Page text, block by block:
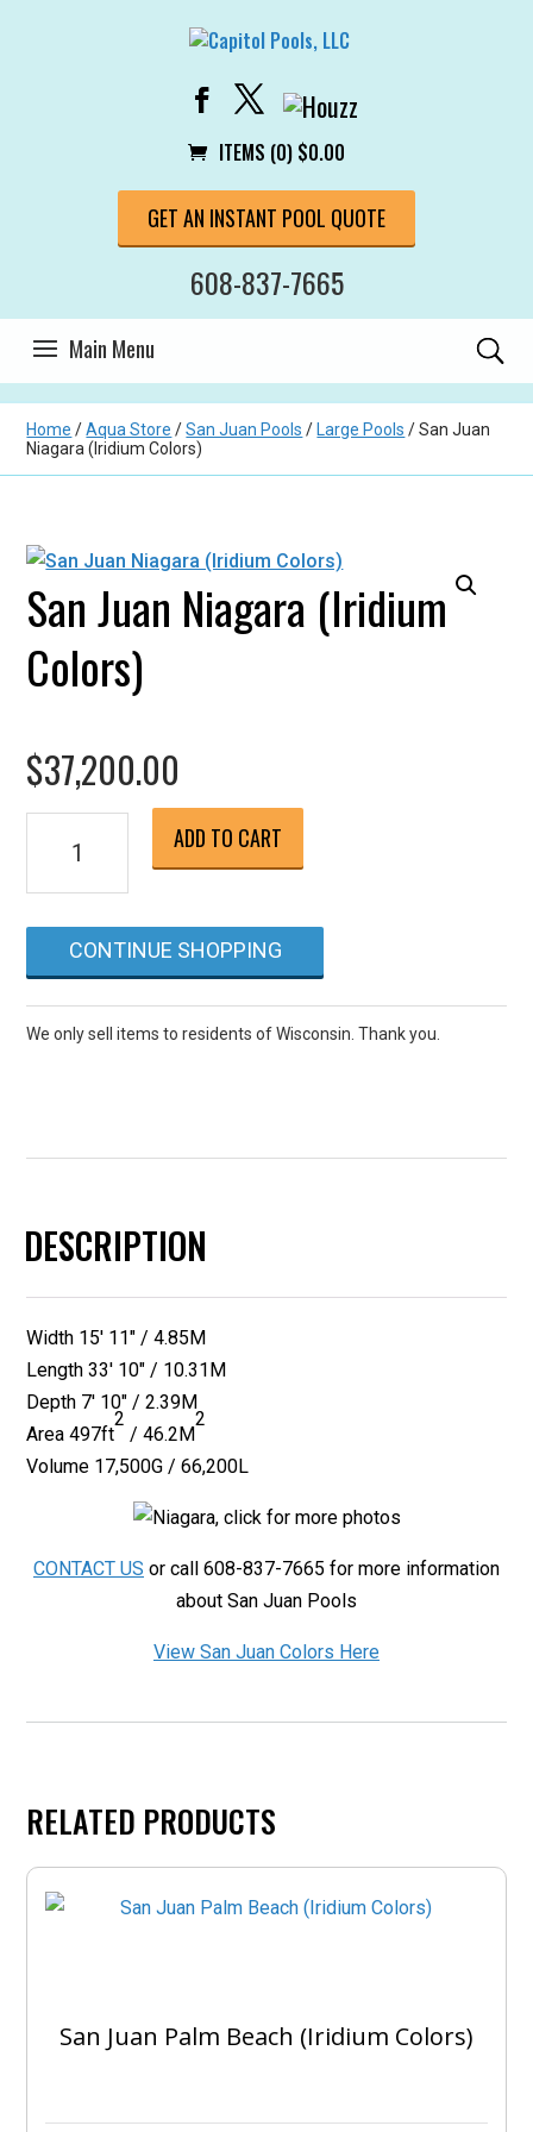
ITEMS (0) $0.00
GET AN INSTANT POOL QUOTE
608-837-7665
Home /Aqua Store /San Juan Pools / Large Pools / San Juan
Niagara (Iridium Colors)
San Juan Niagara (Iridium
Colors)
$37,200.00
Niagara
Colors)
quantity
ADD TO CART
CONTINUE SHOPPING
We only sell items to residents of Wisconsin. Thank you.
DESCRIPTION
Width 15′ 11″ / 4.85M
Length 33′ 10″ / 10.31M
Depth 7′ 10″ / 2.39M
Area497ft
2
/ 46.2M
2
Volume 17,500G / 66,200L
CONTACT US or call 608-837-7665 for more information
about San Juan Pools
View San Juan Colors Here
RELATED PRODUCTS
San Juan Palm Beach (Iridium Colors)